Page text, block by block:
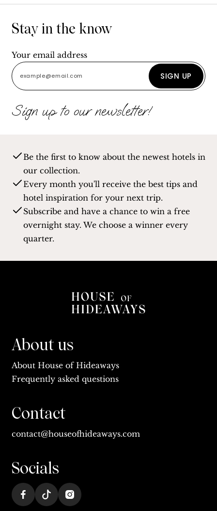
Stay in the know
Your email address
SIGN UP
Sign up to our newsletter!
Be the first to know about the newest hotels in
our collection.
Every month you'll receive the best tips and
hotel inspiration for your next trip.
Subscribe and have a chance to win a free
overnight stay. We choose a winner every
quarter.
About us
About House of Hideaways
Frequently asked questions
Contact
contact@houseofhideaways.com
Socials